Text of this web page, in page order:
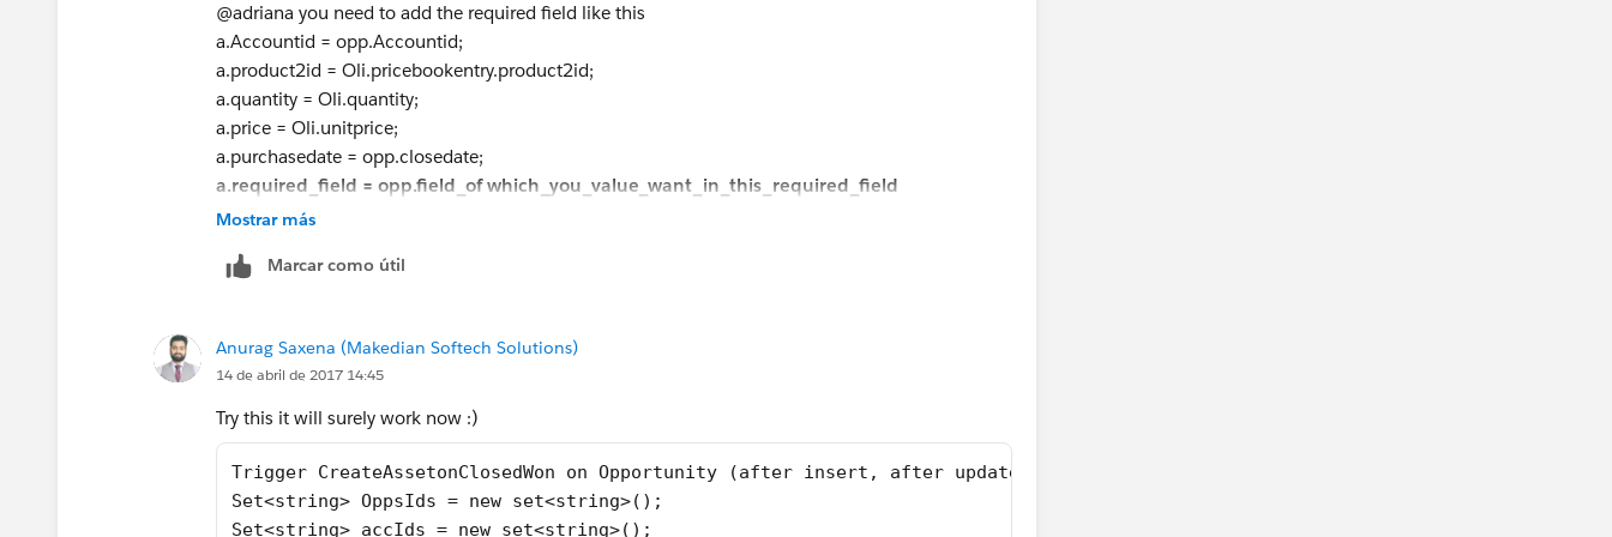
Asset a = new asset();
a.Accountid = opp.Accountid;
a.product2id = Oli.pricebookentry.product2id;
a.quantity = Oli.quantity;
a.price = Oli.unitprice;
a.purchasedate = opp.closeddate;
assets.add(a);
}
}
Please let me know, if this help...
thanks
shivdeep
@adriana you need to add the required field like this
a.Accountid = opp.Accountid;
a.product2id = Oli.pricebookentry.product2id;
a.quantity = Oli.quantity;
a.price = Oli.unitprice;
a.purchasedate = opp.closedate;
a.required_field = opp.field_of which_you_value_want_in_this_required_field
assets.add(a);
Thanks
Mostrar más
Marcar como útil
Anurag Saxena (Makedian Softech Solutions)
14 de abril de 2017 14:45
Try this it will surely work now :)
Trigger CreateAssetonClosedWon on Opportunity (after insert, after update){
Set<string> OppsIds = new set<string>();
Set<string> accIds = new set<string>();